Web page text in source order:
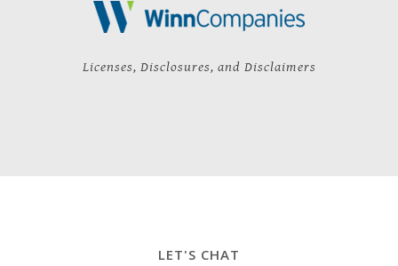
Licenses, Disclosures, and Disclaimers
LET'S CHAT